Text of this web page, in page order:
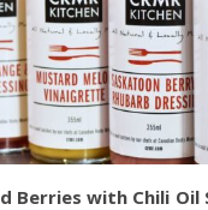
Berries with Chili Oil